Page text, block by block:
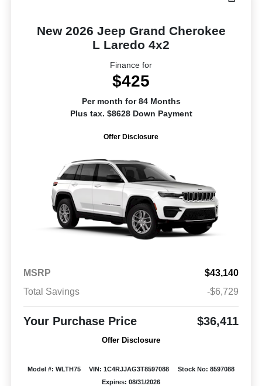
New 2026 Jeep Grand Cherokee
L Laredo 4x2
Finance for
$425
Per month for 84 Months
Plus tax. $8628 Down Payment
Offer Disclosure
MSRP
$43,140
Total Savings
-$6,729
Your Purchase Price $36,411
Offer Disclosure
Model #: WLTH75 VIN: 1C4RJJAG3T8597088
Stock No: 8597088
Expires: 08/31/2026